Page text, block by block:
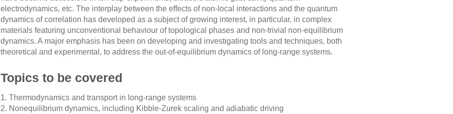
electrodynamics, etc. The interplay between the effects of non-local interactions and the quantum
dynamics of correlation has developed as a subject of growing interest, in particular, in complex
materials featuring unconventional behaviour of topological phases and non-trivial non-equilibrium
dynamics. A major emphasis has been on developing and investigating tools and techniques, both
theoretical and experimental, to address the out-of-equilibrium dynamics of long-range systems.
Topics to be covered
1. Thermodynamics and transport in long-range systems
2. Nonequilibrium dynamics, including Kibble-Zurek scaling and adiabatic driving